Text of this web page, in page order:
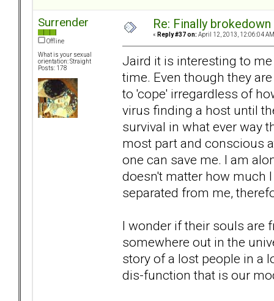
Surrender
Offline
What is your sexual
orientation: Straight
Posts: 178
Re: Finally
« Reply #37 on: April 12, 2013, 12:06:04
Jaird it is interesting to
time. Even though they
to 'cope' irregardless of
virus finding a host until
survival in what ever way
most part and conscious
one can save me. I am
doesn't matter how much
separated from me,
I wonder if their souls are
somewhere out in the
story of a lost people in a
dis-function that is our